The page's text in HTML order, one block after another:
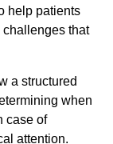
help patients
that
a structured
when
case of
attention.